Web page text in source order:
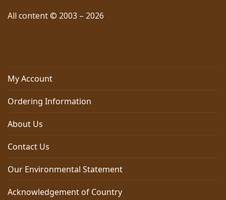
All content © 2003 – 2026
My Account
Ordering Information
About Us
Contact Us
Our Environmental Statement
Acknowledgement of Country